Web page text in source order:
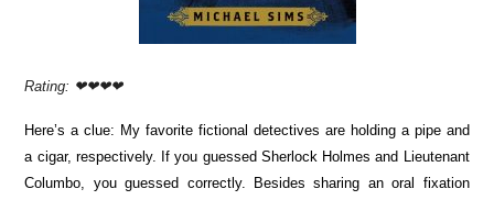
Rating: ❤❤❤❤
Here’s a clue: My favorite fictional detectives are holding a pipe and
a cigar, respectively. If you guessed Sherlock Holmes and Lieutenant
Columbo, you guessed correctly. Besides sharing an oral fixation